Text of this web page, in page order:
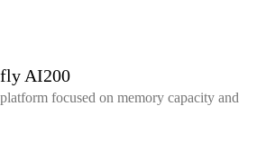
AI200
focused on memory capacity and